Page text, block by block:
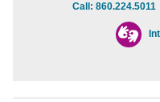
Call: 860.224.5011